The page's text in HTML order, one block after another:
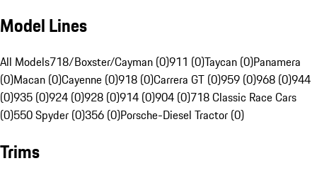
Model Lines
All Models718/Boxster/Cayman (0)911 (0)Taycan (0)Panamera
(0)Macan (0)Cayenne (0)918 (0)Carrera GT (0)959 (0)968 (0)944
(0)935 (0)924 (0)928 (0)914 (0)904 (0)718 Classic Race Cars
(0)550 Spyder (0)356 (0)Porsche-Diesel Tractor (0)
Trims